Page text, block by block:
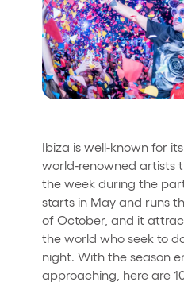
Who we are
Do you want to
elrow News
Follow us on tiktok
Follow us on facebook
Follow us on instagram
Follow us on twitter
Follow us on
Follow us
Sustainability Policy
Ibiza is well-known for
world-renowned artists
the week during the
starts in May and runs
of October, and it
the world who seek to
night. With the season
approaching, here are